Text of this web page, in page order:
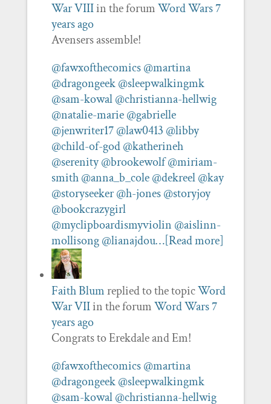
War VIIIin the forumWord Wars7
years ago
Avensers assemble!
@fawxofthecomics @martina
@dragongeek @sleepwalkingmk
@sam-kowal @christianna-hellwig
@natalie-marie @gabrielle
@jenwriter17 @law0413 @libby
@child-of-god @katherineh
@serenity @brookewolf @miriam-
smith @anna_b_cole @dekreel @kay
@storyseeker @h-jones @storyjoy
@bookcrazygirl
@myclipboardismyviolin @aislinn-
mollisong @lianajdou…[Read more]
Faith Blumreplied to the topicWord
War VIIin the forumWord Wars7
years ago
Congrats to Erekdale and Em!
@fawxofthecomics @martina
@dragongeek @sleepwalkingmk
@sam-kowal @christianna-hellwig